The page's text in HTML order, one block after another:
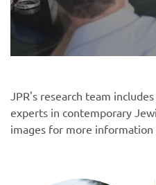
JPR's research team
experts in contemporary
images for more